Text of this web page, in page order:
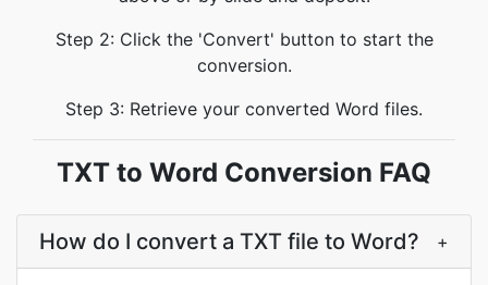
Step 2: Click the 'Convert' button to start the
conversion.
Step 3: Retrieve your converted Word files.
TXT to Word Conversion FAQ
How do I convert a TXT file to Word? +